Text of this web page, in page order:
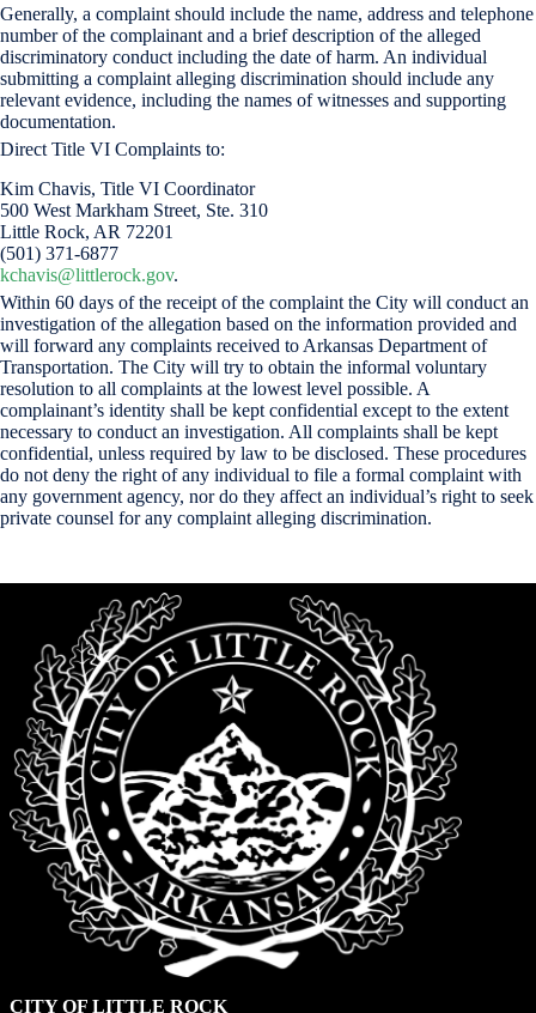
Generally, a complaint should include the name, address and telephone
number of the complainant and a brief description of the alleged
discriminatory conduct including the date of harm. An individual
submitting a complaint alleging discrimination should include any
relevant evidence, including the names of witnesses and supporting
documentation.
Direct Title VI Complaints to:
Kim Chavis, Title VI Coordinator
500 West Markham Street, Ste. 310
Little Rock, AR 72201
(501) 371-6877
kchavis@littlerock.gov.
Within 60 days of the receipt of the complaint the City will conduct an
investigation of the allegation based on the information provided and
will forward any complaints received to Arkansas Department of
Transportation. The City will try to obtain the informal voluntary
resolution to all complaints at the lowest level possible. A
complainant’s identity shall be kept confidential except to the extent
necessary to conduct an investigation. All complaints shall be kept
confidential, unless required by law to be disclosed. These procedures
do not deny the right of any individual to file a formal complaint with
any government agency, nor do they affect an individual’s right to seek
private counsel for any complaint alleging discrimination.
CITY OF LITTLE ROCK